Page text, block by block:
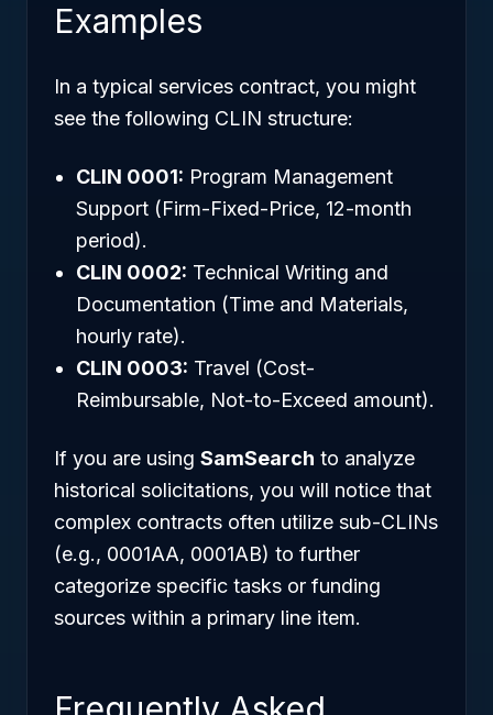
Examples
In a typical services contract, you might
see the following CLIN structure:
CLIN 0001: Program Management
Support (Firm-Fixed-Price, 12-month
period).
CLIN 0002: Technical Writing and
Documentation (Time and Materials,
hourly rate).
CLIN 0003: Travel (Cost-
Reimbursable, Not-to-Exceed amount).
If you are using SamSearch to analyze
historical solicitations, you will notice that
complex contracts often utilize sub-CLINs
(e.g., 0001AA, 0001AB) to further
categorize specific tasks or funding
sources within a primary line item.